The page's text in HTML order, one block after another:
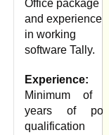
Office package
and experience
in working
software Tally.
Experience:
Minimum of
years of
qualification